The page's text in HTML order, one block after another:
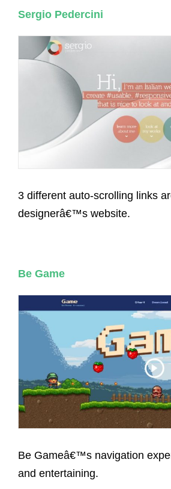
Sergio Pedercini
3 different auto-scrolling links
designerâ€™s website.
Be Game
Be Gameâ€™s navigation
and entertaining.